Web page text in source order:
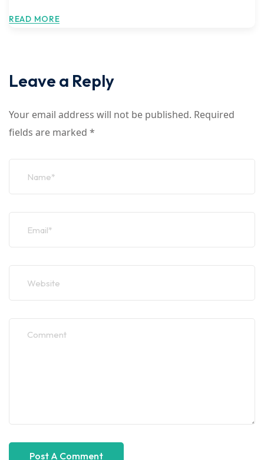
READ MORE
Leave a Reply
Your email address will not be published. Required
fields are marked *